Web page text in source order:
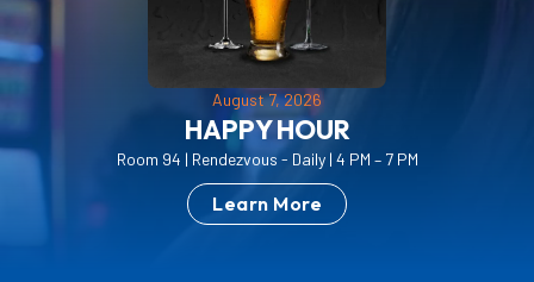
August 7, 2026
PLAY MORE. SAVE MORE.
Discounts are based on your current Pure Rewards
tier at the time of booking.
Learn More